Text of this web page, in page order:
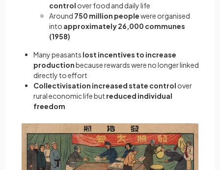
control over food and daily life
Around 750 million peoplewere organised
into approximately 26,000 communes
(1958)
Many peasants lost incentives to increase
productionbecause rewards were no longer linked
directly to effort
Collectivisation increased state control over
rural economic life but reduced individual
freedom